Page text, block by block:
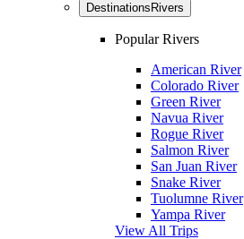
Destinations Rivers
Popular Rivers
American River
Colorado River
Green River
Navua River
Rogue River
Salmon River
San Juan River
Snake River
Tuolumne River
Yampa River
View All Trips